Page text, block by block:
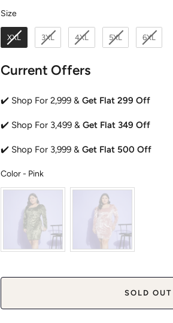
SizeSize
XXL 3XL 4XL 5XL 6XL
Current Offers
✔️ Shop For 2,999 &Get Flat 299 Off
✔️ Shop For 3,499 &Get Flat 349 Off
✔️ Shop For 3,999 &Get Flat 500 Off
Color - PinkColor
SOLD OUT